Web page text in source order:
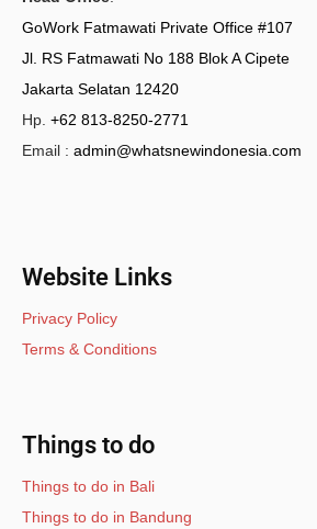
GoWork Fatmawati Private Office #107
Jl. RS Fatmawati No 188 Blok A Cipete
Jakarta Selatan 12420
Hp. +62 813-8250-2771
Email : admin@whatsnewindonesia.com
Website Links
Privacy Policy
Terms & Conditions
Things to do
Things to do in Bali
Things to do in Bandung